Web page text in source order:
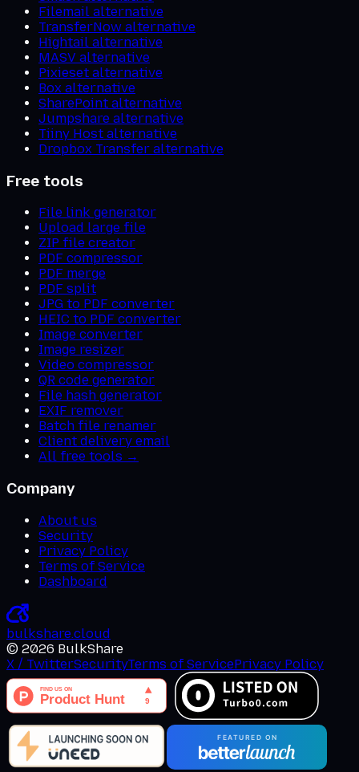
Filemail alternative
TransferNow alternative
Hightail alternative
MASV alternative
Pixieset alternative
Box alternative
SharePoint alternative
Jumpshare alternative
Tiiny Host alternative
Dropbox Transfer alternative
Free tools
File link generator
Upload large file
ZIP file creator
PDF compressor
PDF merge
PDF split
JPG to PDF converter
HEIC to PDF converter
Image converter
Image resizer
Video compressor
QR code generator
File hash generator
EXIF remover
Batch file renamer
Client delivery email
All free tools →
Company
About us
Security
Privacy Policy
Terms of Service
Dashboard
bulkshare.cloud
© 2026 BulkShare
X / TwitterSecurityTerms of ServicePrivacy Policy